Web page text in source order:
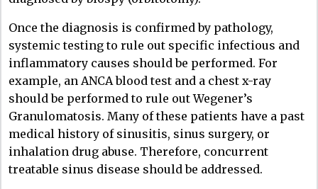
Once the diagnosis is confirmed by pathology,
systemic testing to rule out specific infectious and
inflammatory causes should be performed. For
example, an ANCA blood test and a chest x-ray
should be performed to rule out Wegener’s
Granulomatosis. Many of these patients have a past
medical history of sinusitis, sinus surgery, or
inhalation drug abuse. Therefore, concurrent
treatable sinus disease should be addressed.